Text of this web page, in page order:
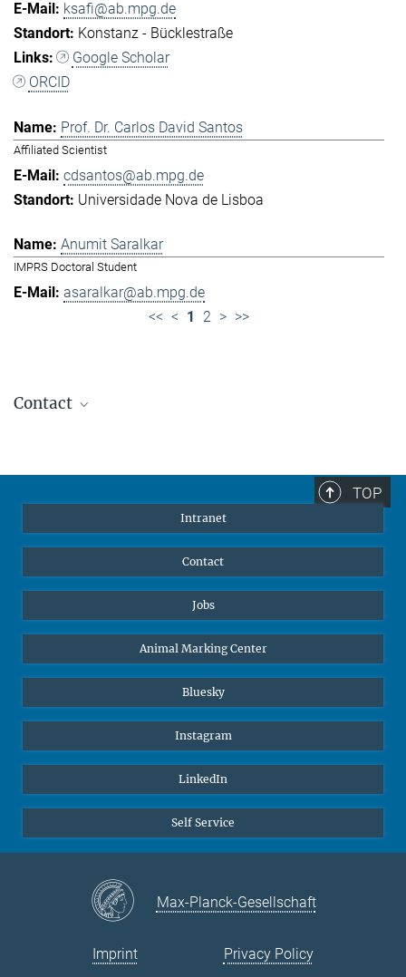
ksafi@ab.mpg.de
Konstanz - Bücklestraße
Google Scholar
ORCID
Prof. Dr. Carlos David Santos
Affiliated Scientist
cdsantos@ab.mpg.de
Universidade Nova de Lisboa
Anumit Saralkar
IMPRS Doctoral Student
asaralkar@ab.mpg.de
<< < 1 2 > >>
Contact
welcomeoffice@ab.mpg.de
TOP
Intranet
Contact
Jobs
Animal Marking Center
Bluesky
Instagram
LinkedIn
Self Service
Max-Planck-Gesellschaft
Imprint Privacy Policy